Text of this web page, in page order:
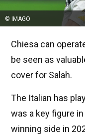
© IMAGO
Chiesa can
be seen as
cover for Salah.
The Italian has
was a key figure
winning side in